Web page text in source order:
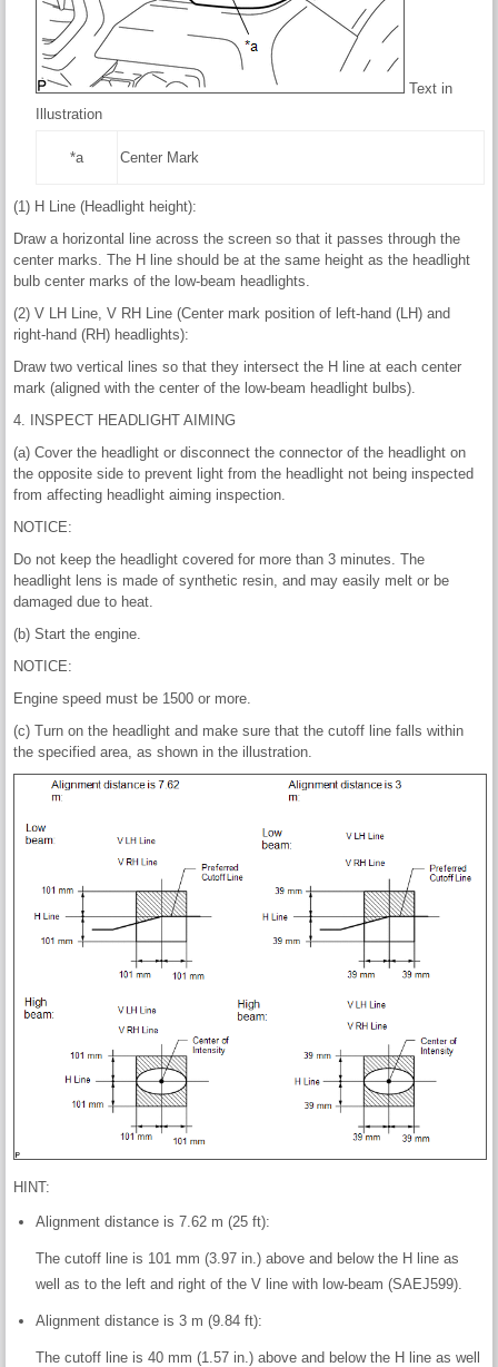
Text in
Illustration
*a Center Mark
(1) H Line (Headlight height):
Draw a horizontal line across the screen so that it passes through the
center marks. The H line should be at the same height as the headlight
bulb center marks of the low-beam headlights.
(2) V LH Line, V RH Line (Center mark position of left-hand (LH) and
right-hand (RH) headlights):
Draw two vertical lines so that they intersect the H line at each center
mark (aligned with the center of the low-beam headlight bulbs).
4. INSPECT HEADLIGHT AIMING
(a) Cover the headlight or disconnect the connector of the headlight on
the opposite side to prevent light from the headlight not being inspected
from affecting headlight aiming inspection.
NOTICE:
Do not keep the headlight covered for more than 3 minutes. The
headlight lens is made of synthetic resin, and may easily melt or be
damaged due to heat.
(b) Start the engine.
NOTICE:
Engine speed must be 1500 or more.
(c) Turn on the headlight and make sure that the cutoff line falls within
the specified area, as shown in the illustration.
HINT:
Alignment distance is 7.62 m (25 ft):
The cutoff line is 101 mm (3.97 in.) above and below the H line as
well as to the left and right of the V line with low-beam (SAEJ599).
Alignment distance is 3 m (9.84 ft):
The cutoff line is 40 mm (1.57 in.) above and below the H line as well